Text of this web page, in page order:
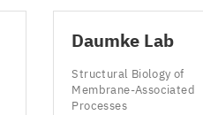
Daumke Lab
Structural Biology of
Membrane-Associated
Processes